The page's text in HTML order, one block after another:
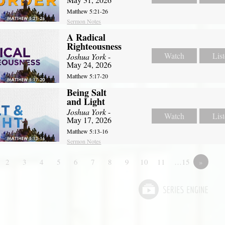
Matthew 5:21-26
Sermon Notes
A Radical
Righteousness
Joshua York-
May 24, 2026
Matthew 5:17-20
Watch
Being Salt
and Light
Joshua York-
May 17, 2026
Matthew 5:13-16
Sermon Notes
Watch
2 3 4 5 6 7 8 9 10 11 …15 »